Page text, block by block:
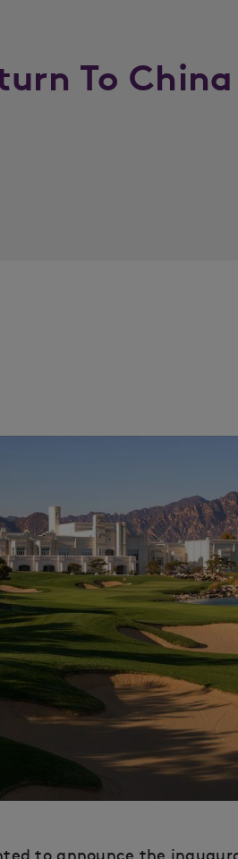
To China
to announce the